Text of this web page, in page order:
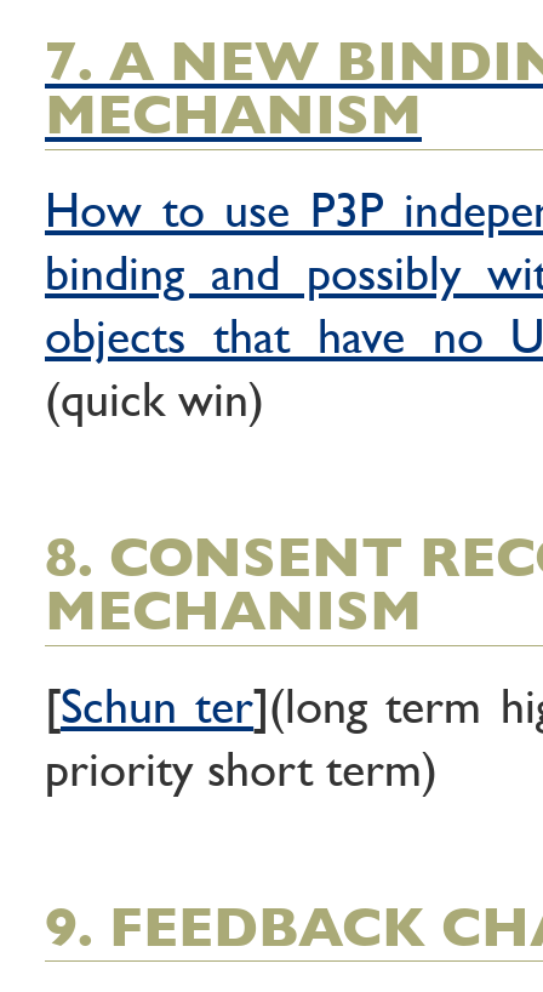
7. A NEW
MECHANISM
How to use P3P
binding and possibly
objects that have no
(quick win)
8. CONSENT
MECHANISM
[Schun ter](long term
priority short term)
9. FEEDBACK